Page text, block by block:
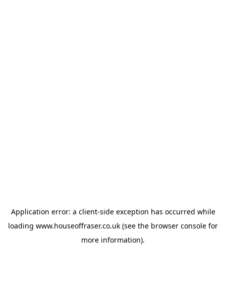
Application error: a client-side exception has occurred while
loading www.houseoffraser.co.uk (see the browser console for
more information).